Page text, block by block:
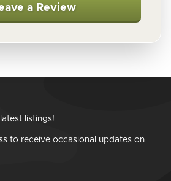
a Review
listings!
to receive occasional updates on